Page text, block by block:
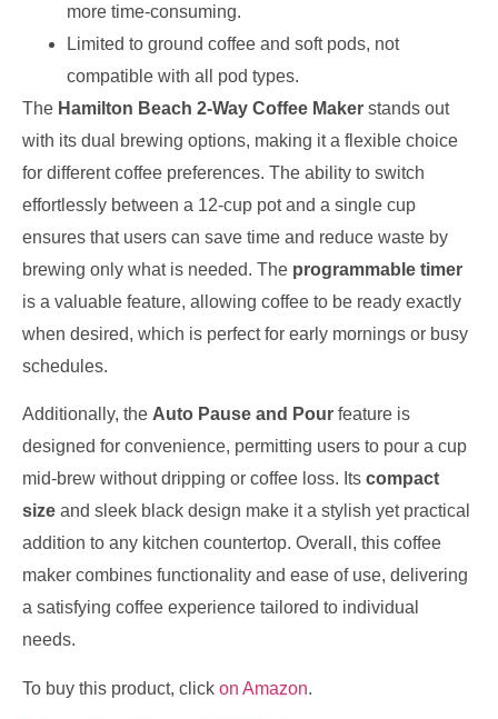
more time-consuming.
Limited to ground coffee and soft pods, not
compatible with all pod types.
The Hamilton Beach 2-Way Coffee Maker stands out
with its dual brewing options, making it a flexible choice
for different coffee preferences. The ability to switch
effortlessly between a 12-cup pot and a single cup
ensures that users can save time and reduce waste by
brewing only what is needed. The programmable timer
is a valuable feature, allowing coffee to be ready exactly
when desired, which is perfect for early mornings or busy
schedules.
Additionally, the Auto Pause and Pour feature is
designed for convenience, permitting users to pour a cup
mid-brew without dripping or coffee loss. Its compact
size and sleek black design make it a stylish yet practical
addition to any kitchen countertop. Overall, this coffee
maker combines functionality and ease of use, delivering
a satisfying coffee experience tailored to individual
needs.
To buy this product, click on Amazon.